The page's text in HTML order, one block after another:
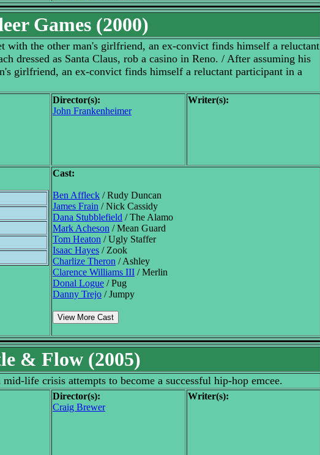
Games (2000)
with the other man's girlfriend, an ex-convict finds himself a reluctant
dressed as Santa Claus, rob a casino in Reno. / After assuming his
girlfriend, an ex-convict finds himself a reluctant participant in a
Director(s):
John Frankenheimer
Writer(s):
Cast:
Ben Affleck / Rudy Duncan
James Frain / Nick Cassidy
Dana Stubblefield / The Alamo
Mark Acheson / Mean Guard
Tom Heaton / Ugly Staffer
Isaac Hayes / Zook
Charlize Theron / Ashley
Clarence Williams III / Merlin
Donal Logue / Pug
Danny Trejo / Jumpy
View More Cast
& Flow (2005)
life crisis attempts to become a successful hip-hop emcee.
Director(s):
Craig Brewer
Writer(s):